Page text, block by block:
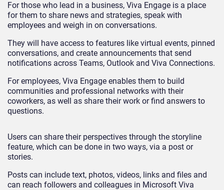
For those who lead in a business, Viva Engage is a place
for them to share news and strategies, speak with
employees and weigh in on conversations.
They will have access to features like virtual events, pinned
conversations, and create announcements that send
notifications across Teams, Outlook and Viva Connections.
For employees, Viva Engage enables them to build
communities and professional networks with their
coworkers, as well as share their work or find answers to
questions.
Users can share their perspectives through the storyline
feature, which can be done in two ways, via a post or
stories.
Posts can include text, photos, videos, links and files and
can reach followers and colleagues in Microsoft Viva